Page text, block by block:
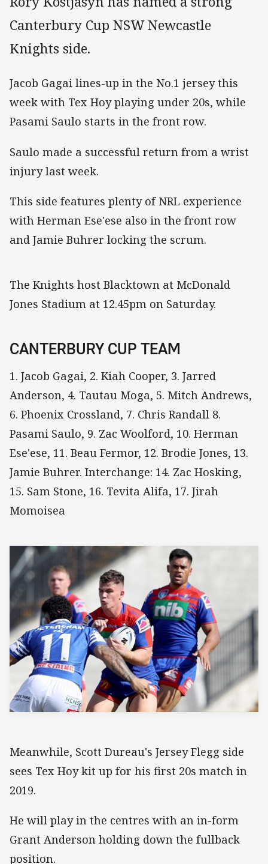
Canterbury Cup NSW Newcastle
Knights side.
Jacob Gagai lines-up in the No.1 jersey this
week with Tex Hoy playing under 20s, while
Pasami Saulo starts in the front row.
Saulo made a successful return from a wrist
injury last week.
This side features plenty of NRL experience
with Herman Ese'ese also in the front row
and Jamie Buhrer locking the scrum.
The Knights host Blacktown at McDonald
Jones Stadium at 12.45pm on Saturday.
CANTERBURY CUP TEAM
1. Jacob Gagai, 2. Kiah Cooper, 3. Jarred
Anderson, 4. Tautau Moga, 5. Mitch Andrews,
6. Phoenix Crossland, 7. Chris Randall 8.
Pasami Saulo, 9. Zac Woolford, 10. Herman
Ese'ese, 11. Beau Fermor, 12. Brodie Jones, 13.
Jamie Buhrer. Interchange: 14. Zac Hosking,
15. Sam Stone, 16. Tevita Alifa, 17. Jirah
Momoisea
Meanwhile, Scott Dureau's Jersey Flegg side
sees Tex Hoy kit up for his first 20s match in
2019.
He will play in the centres with an in-form
Grant Anderson holding down the fullback
position.